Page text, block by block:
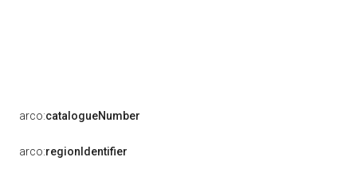
arco:catalogueNumber
arco:regionIdentifier